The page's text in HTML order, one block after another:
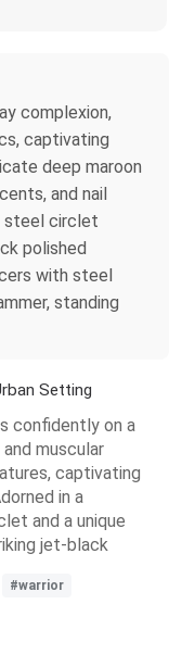
complexion,
captivating
deep maroon
and nail
steel circlet
polished
with steel
standing
Setting
confidently on a
muscular
captivating
in a
and a unique
jet-black
#warrior